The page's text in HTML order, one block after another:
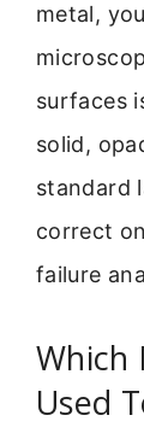
metal,
surfaces
solid,
standard
correct
failure
Which
Used